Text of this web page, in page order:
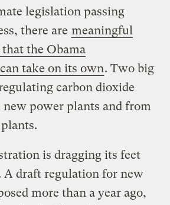
legislation passing
there are meaningful
the Obama
take on its own. Two big
carbon dioxide
power plants and from
is dragging its feet
A draft regulation for new
more than a year ago,